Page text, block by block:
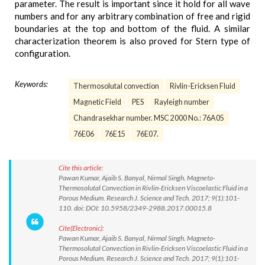
parameter. The result is important since it hold for all wave
numbers and for any arbitrary combination of free and rigid
boundaries at the top and bottom of the fluid. A similar
characterization theorem is also proved for Stern type of
configuration.
Keywords: Thermosolutal convection
Rivlin-Ericksen Fluid
Magnetic Field
PES
Rayleigh number
Chandrasekhar number. MSC 2000 No.: 76A05
76E06
76E15 76E07.
Cite this article:
Pawan Kumar, Ajaib S. Banyal, Nirmal Singh. Magneto-
Thermosolutal Convection in Rivlin-Ericksen Viscoelastic Fluid in a
Porous Medium. Research J. Science and Tech. 2017; 9(1):101-
110. doi: DOI: 10.5958/2349-2988.2017.00015.8
Cite(Electronic):
Pawan Kumar, Ajaib S. Banyal, Nirmal Singh. Magneto-
Thermosolutal Convection in Rivlin-Ericksen Viscoelastic Fluid in a
Porous Medium. Research J. Science and Tech. 2017; 9(1):101-